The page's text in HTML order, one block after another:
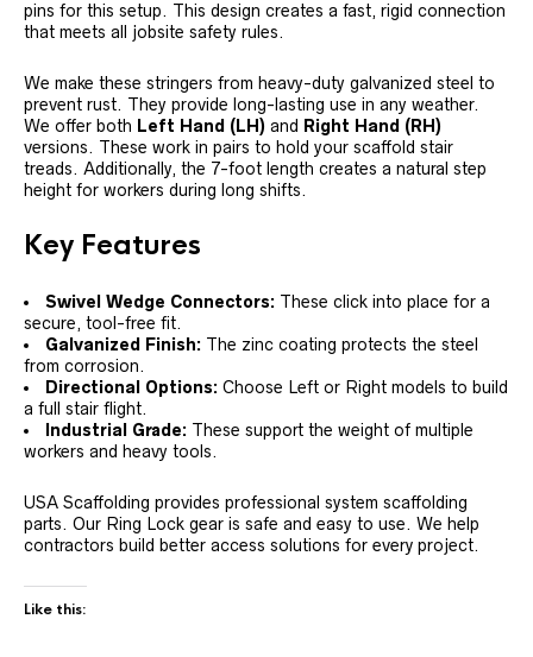
pins for this setup. This design creates a fast, rigid connection
that meets all jobsite safety rules.
We make these stringers from heavy-duty galvanized steel to
prevent rust. They provide long-lasting use in any weather.
We offer both Left Hand (LH) and Right Hand (RH)
versions. These work in pairs to hold your scaffold stair
treads. Additionally, the 7-foot length creates a natural step
height for workers during long shifts.
Key Features
Swivel Wedge Connectors: These click into place for a
secure, tool-free fit.
Galvanized Finish: The zinc coating protects the steel
from corrosion.
Directional Options: Choose Left or Right models to build
a full stair flight.
Industrial Grade: These support the weight of multiple
workers and heavy tools.
USA Scaffolding provides professional system scaffolding
parts. Our Ring Lock gear is safe and easy to use. We help
contractors build better access solutions for every project.
Like this: